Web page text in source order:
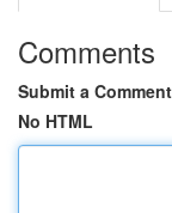
Comments
Submit a Comment
No HTML